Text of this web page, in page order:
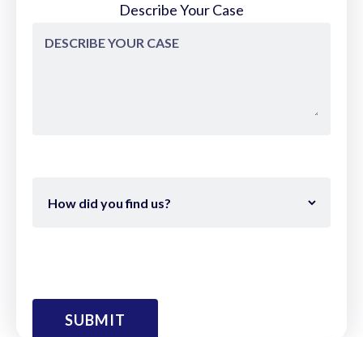
Describe Your Case